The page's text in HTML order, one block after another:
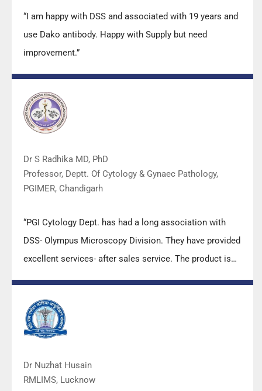
“I am happy with DSS and associated with 19 years and
use Dako antibody. Happy with Supply but need
improvement.”
Dr S Radhika MD, PhD
Professor, Deptt. Of Cytology & Gynaec Pathology,
PGIMER, Chandigarh
“PGI Cytology Dept. has had a long association with
DSS- Olympus Microscopy Division. They have provided
excellent services- after sales service. The product is
quality.”
Dr Nuzhat Husain
RMLIMS, Lucknow